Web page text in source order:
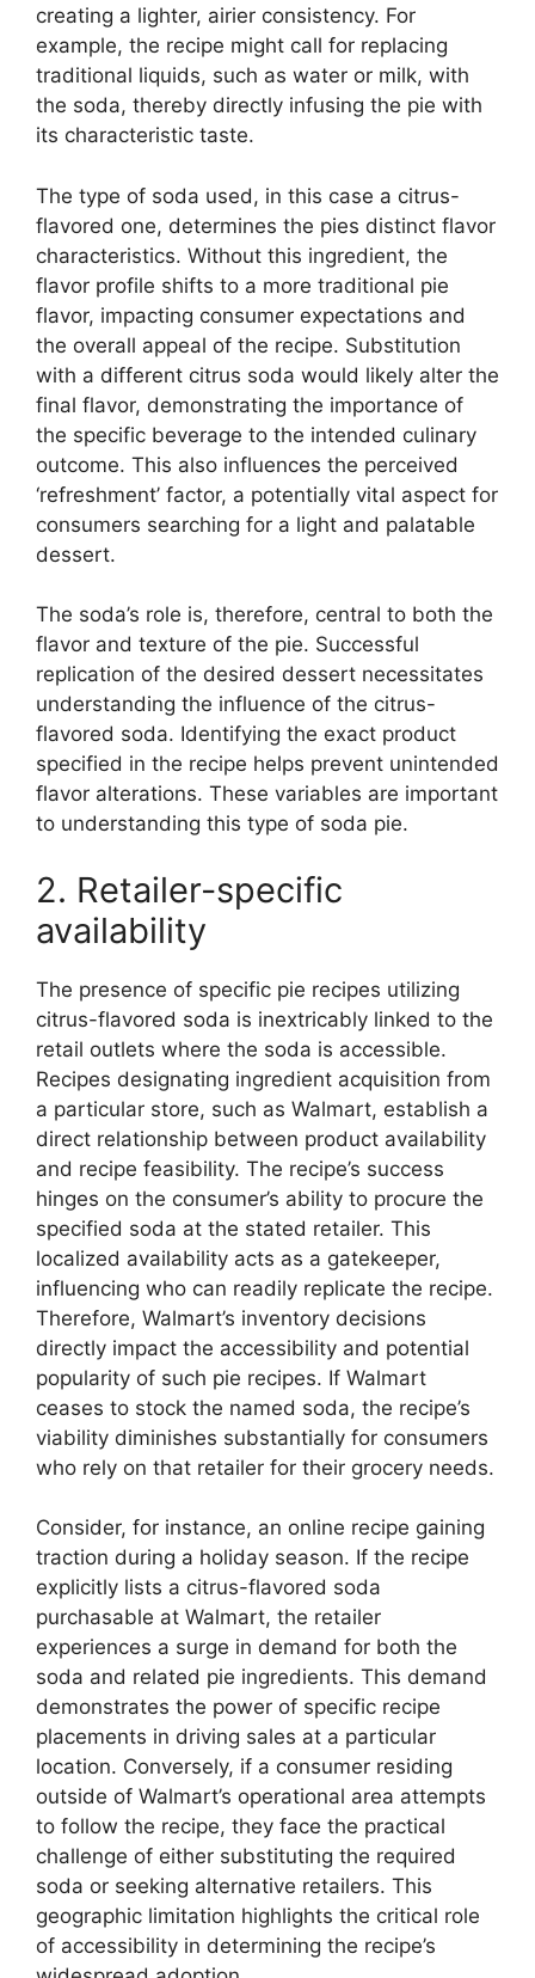
creating a lighter, airier consistency. For
example, the recipe might call for replacing
traditional liquids, such as water or milk, with
the soda, thereby directly infusing the pie with
its characteristic taste.
The type of soda used, in this case a citrus-
flavored one, determines the pies distinct flavor
characteristics. Without this ingredient, the
flavor profile shifts to a more traditional pie
flavor, impacting consumer expectations and
the overall appeal of the recipe. Substitution
with a different citrus soda would likely alter the
final flavor, demonstrating the importance of
the specific beverage to the intended culinary
outcome. This also influences the perceived
‘refreshment’ factor, a potentially vital aspect for
consumers searching for a light and palatable
dessert.
The soda’s role is, therefore, central to both the
flavor and texture of the pie. Successful
replication of the desired dessert necessitates
understanding the influence of the citrus-
flavored soda. Identifying the exact product
specified in the recipe helps prevent unintended
flavor alterations. These variables are important
to understanding this type of soda pie.
2. Retailer-specific
availability
The presence of specific pie recipes utilizing
citrus-flavored soda is inextricably linked to the
retail outlets where the soda is accessible.
Recipes designating ingredient acquisition from
a particular store, such as Walmart, establish a
direct relationship between product availability
and recipe feasibility. The recipe’s success
hinges on the consumer’s ability to procure the
specified soda at the stated retailer. This
localized availability acts as a gatekeeper,
influencing who can readily replicate the recipe.
Therefore, Walmart’s inventory decisions
directly impact the accessibility and potential
popularity of such pie recipes. If Walmart
ceases to stock the named soda, the recipe’s
viability diminishes substantially for consumers
who rely on that retailer for their grocery needs.
Consider, for instance, an online recipe gaining
traction during a holiday season. If the recipe
explicitly lists a citrus-flavored soda
purchasable at Walmart, the retailer
experiences a surge in demand for both the
soda and related pie ingredients. This demand
demonstrates the power of specific recipe
placements in driving sales at a particular
location. Conversely, if a consumer residing
outside of Walmart’s operational area attempts
to follow the recipe, they face the practical
challenge of either substituting the required
soda or seeking alternative retailers. This
geographic limitation highlights the critical role
of accessibility in determining the recipe’s